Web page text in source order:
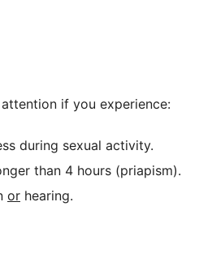
if you experience:
during sexual activity.
than 4 hours (priapism).
or hearing.